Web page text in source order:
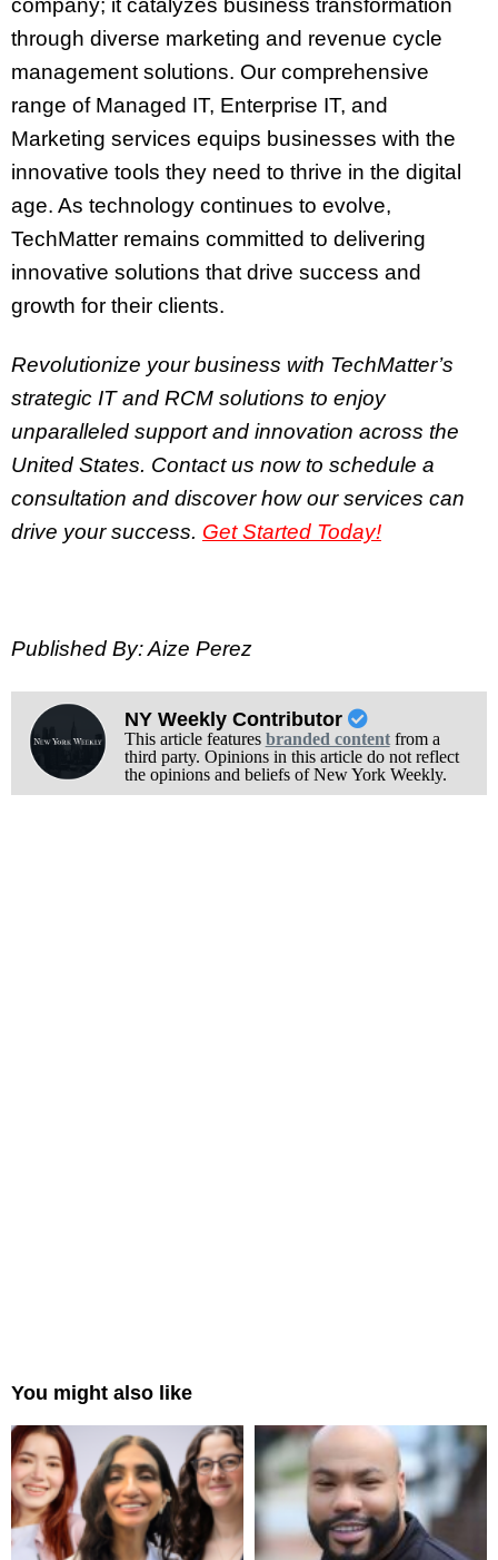
company; it catalyzes business transformation
through diverse marketing and revenue cycle
management solutions. Our comprehensive
range of Managed IT, Enterprise IT, and
Marketing services equips businesses with the
innovative tools they need to thrive in the digital
age. As technology continues to evolve,
TechMatter remains committed to delivering
innovative solutions that drive success and
growth for their clients.
Revolutionize your business with TechMatter’s
strategic IT and RCM solutions to enjoy
unparalleled support and innovation across the
United States. Contact us now to schedule a
consultation and discover how our services can
drive your success. Get Started Today!
Published By: Aize Perez
NY Weekly Contributor
This article features branded contentfrom a
third party. Opinions in this article do not reflect
the opinions and beliefs of New York Weekly.
You might also like